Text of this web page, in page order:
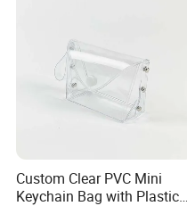
Custom Clear PVC Mini
Keychain Bag with Plastic